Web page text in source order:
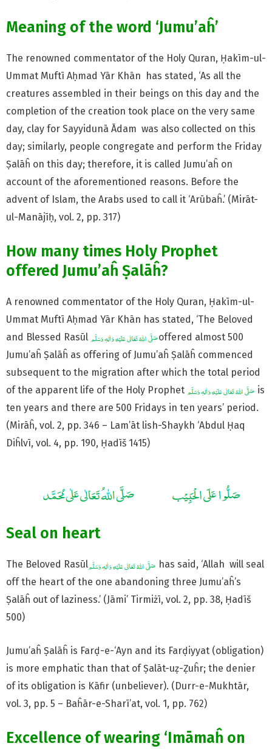
Meaning of the word ‘Jumu’aĥ’
The renowned commentator of the Holy Quran, Ḥakīm-ul-
Ummat Muftī Aḥmad Yār Khān has stated, ‘As all the
creatures assembled in their beings on this day and the
completion of the creation took place on the very same
day, clay for Sayyidunā Ādam was also collected on this
day; similarly, people congregate and perform the Friday
Ṣalāĥ on this day; therefore, it is called Jumu’aĥ on
account of the aforementioned reasons. Before the
advent of Islam, the Arabs used to call it ‘Arūbaĥ.’ (Mirāt-
ul-Manājīḥ, vol. 2, pp. 317)
How many times Holy Prophet
offered Jumu’aĥ Ṣalāĥ?
A renowned commentator of the Holy Quran, Ḥakīm-ul-
Ummat Muftī Aḥmad Yār Khān has stated, ‘The Beloved
and Blessed Rasūl
offered almost 500
Jumu’aĥ Ṣalāĥ as offering of Jumu’aĥ Ṣalāĥ commenced
subsequent to the migration after which the total period
of the apparent life of the Holy Prophet
is
ten years and there are 500 Fridays in ten years’ period.
(Mirāĥ, vol. 2, pp. 346 – Lam’āt lish-Shaykh ‘Abdul Ḥaq
Diĥlvī, vol. 4, pp. 190, Ḥadīš 1415)
Seal on heart
The Beloved Rasūl
has said, ‘Allah will seal
off the heart of the one abandoning three Jumu’aĥ’s
Ṣalāĥ out of laziness.’ (Jāmi’ Tirmiżī, vol. 2, pp. 38, Ḥadīš
500)
Jumu’aĥ Ṣalāĥ is Farḍ-e-‘Ayn and its Farḍiyyat (obligation)
is more emphatic than that of Ṣalāt-uẓ-Ẓuĥr; the denier
of its obligation is Kāfir (unbeliever). (Durr-e-Mukhtār,
vol. 3, pp. 5 – Baĥār-e-Sharī’at, vol. 1, pp. 762)
Excellence of wearing ‘Imāmaĥ on